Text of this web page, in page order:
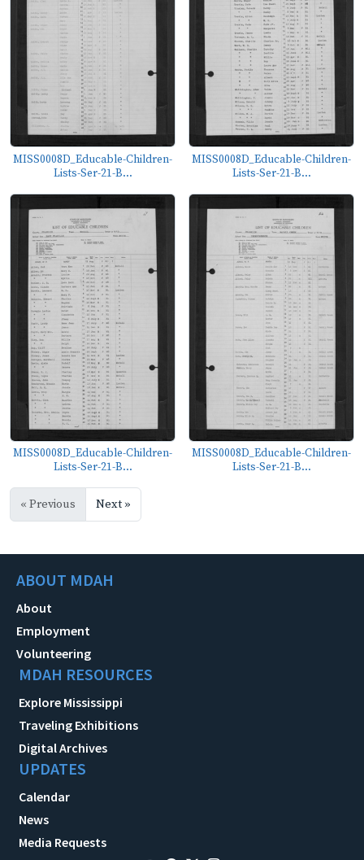
MISS0008D_Educable-Children-
Lists-Ser-21-B...
MISS0008D_Educable-Children-
Lists-Ser-21-B...
MISS0008D_Educable-Children-
Lists-Ser-21-B...
MISS0008D_Educable-Children-
Lists-Ser-21-B...
« Previous Next »
ABOUT MDAH
About
Employment
Volunteering
MDAH RESOURCES
Explore Mississippi
Traveling Exhibitions
Digital Archives
UPDATES
Calendar
News
Media Requests